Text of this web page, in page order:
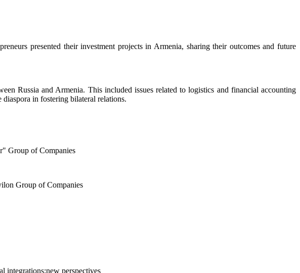
presented their investment projects in Armenia, sharing their outcomes and future
Russia and Armenia. This included issues related to logistics and financial accounting
in fostering bilateral relations.
Group of Companies
Group of Companies